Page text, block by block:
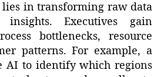
lies in transforming raw data
Executives gain
bottlenecks, resource
patterns. For example, a
AI to identify which regions